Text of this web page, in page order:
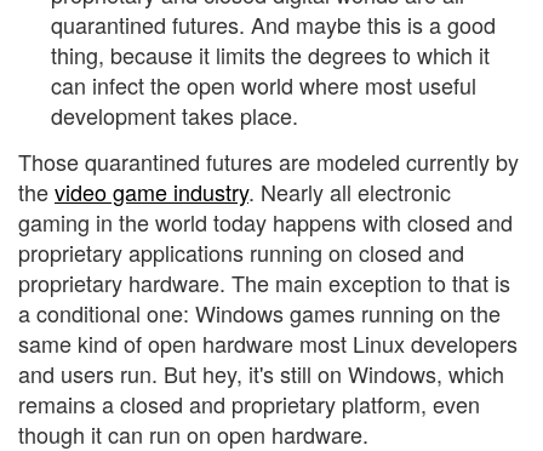
quarantined futures. And maybe this is a good
thing, because it limits the degrees to which it
can infect the open world where most useful
development takes place.
Those quarantined futures are modeled currently by
thevideo game industry. Nearly all electronic
gaming in the world today happens with closed and
proprietary applications running on closed and
proprietary hardware. The main exception to that is
a conditional one: Windows games running on the
same kind of open hardware most Linux developers
and users run. But hey, it's still on Windows, which
remains a closed and proprietary platform, even
though it can run on open hardware.